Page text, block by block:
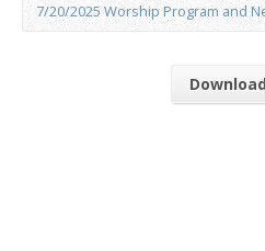
7/20/2025 Worship Program and